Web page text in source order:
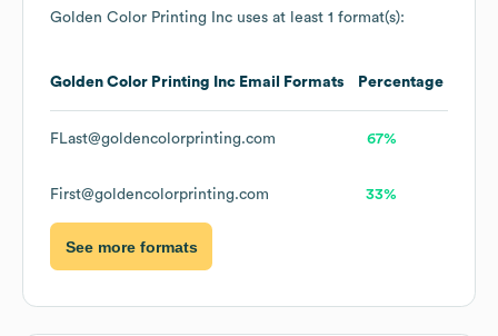
Golden Color Printing Inc uses at least 1 format(s):
Golden Color Printing Inc Email Formats Percentage
FLast@goldencolorprinting.com 67%
First@goldencolorprinting.com 33%
See more formats